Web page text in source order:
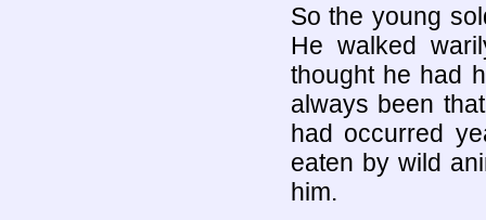
So the young
He walked
thought he had
always been
had occurred
eaten by wild
him.